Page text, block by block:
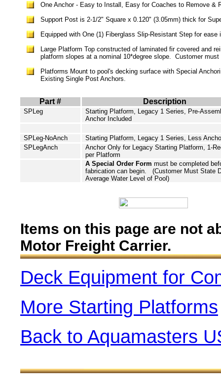
One Anchor - Easy to Install, Easy for Coaches to Remove &
Support Post is 2-1/2" Square x 0.120" (3.05mm) thick for
Equipped with One (1) Fiberglass Slip-Resistant Step for ease
Large Platform Top constructed of laminated fir covered and
platform slopes at a nominal 10*degree slope. Customer must
Platforms Mount to pool's decking surface with Special
Existing Single Post Anchors.
Part # Description
SPLeg
Starting Platform, Legacy 1 Series, Pre-
Anchor Included
SPLeg-NoAnch Starting Platform, Legacy 1 Series, Less
SPLegAnch
Anchor Only for Legacy Starting Platform, 1-
per Platform
A Special Order Form must be completed
fabrication can begin. (Customer Must State
Average Water Level of Pool)
Items on this page are not
Motor Freight Carrier.
Deck Equipment for
More Starting Platforms
Back to Aquamasters